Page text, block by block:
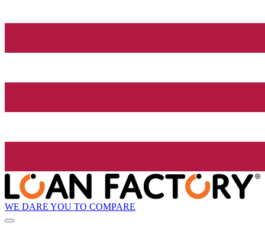
WE DARE YOU TO COMPARE